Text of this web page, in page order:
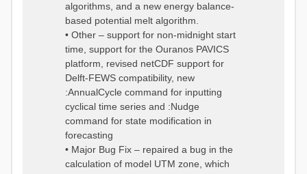
algorithms, and a new energy balance-
based potential melt algorithm.
• Other – support for non-midnight start
time, support for the Ouranos PAVICS
platform, revised netCDF support for
Delft-FEWS compatibility, new
:AnnualCycle command for inputting
cyclical time series and :Nudge
command for state modification in
forecasting
• Major Bug Fix – repaired a bug in the
calculation of model UTM zone, which